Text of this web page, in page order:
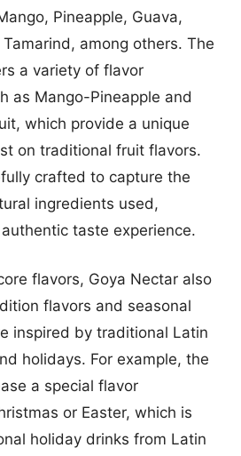
Pineapple, Guava,
among others. The
a variety of flavor
as Mango-Pineapple and
which provide a unique
on traditional fruit flavors.
crafted to capture the
ingredients used,
taste experience.
flavors, Goya Nectar also
flavors and seasonal
inspired by traditional Latin
holidays. For example, the
a special flavor
or Easter, which is
holiday drinks from Latin